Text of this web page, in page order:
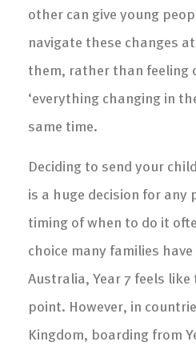
other can give young
navigate these changes
them, rather than feeling
‘everything changing in
same time.
Deciding to send your
is a huge decision for
timing of when to do it
choice many families
Australia, Year 7 feels
point. However, in
Kingdom, boarding from